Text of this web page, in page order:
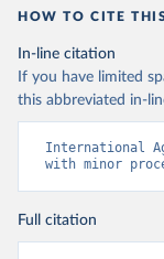
HOW TO CITE
In-line citation
If you have limited
this abbreviated in-
International
with minor
Full citation